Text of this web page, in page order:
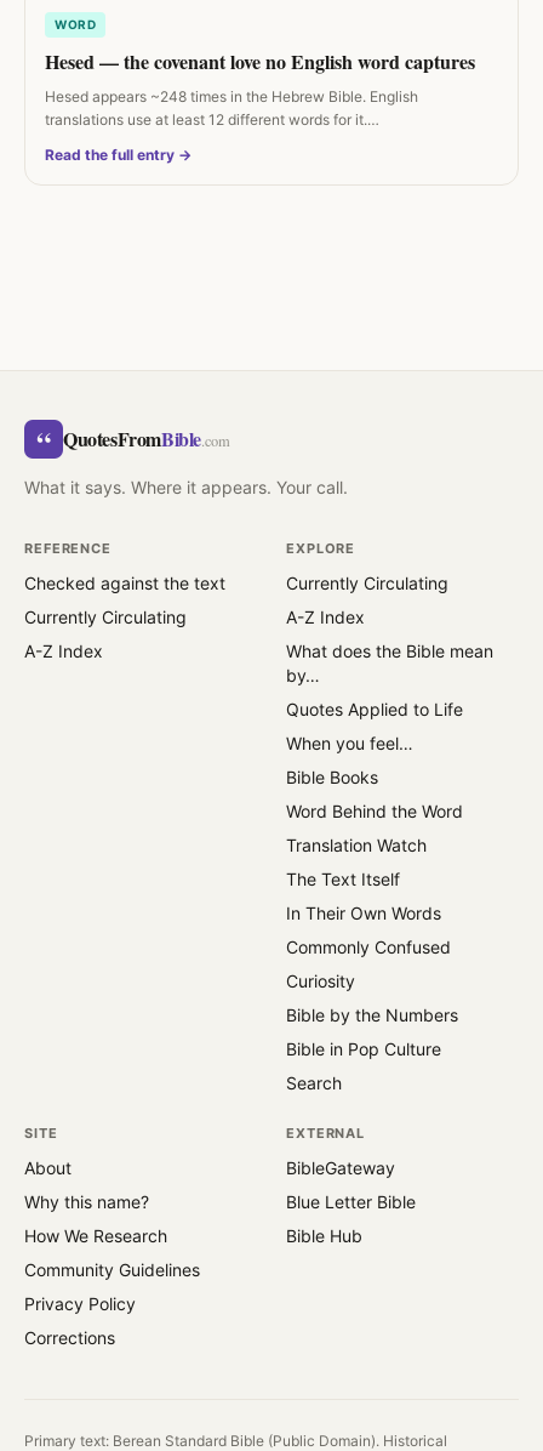
WORD
Hesed — the covenant love no English word captures
Hesed appears ~248 times in the Hebrew Bible. English
translations use at least 12 different words for it.…
Read the full entry →
“ QuotesFromBible.com
What it says. Where it appears. Your call.
REFERENCE
Checked against the text
Currently Circulating
A-Z Index
EXPLORE
Currently Circulating
A-Z Index
What does the Bible mean
by…
Quotes Applied to Life
When you feel…
Bible Books
Word Behind the Word
Translation Watch
The Text Itself
In Their Own Words
Commonly Confused
Curiosity
Bible by the Numbers
Bible in Pop Culture
Search
SITE
About
Why this name?
How We Research
Community Guidelines
Privacy Policy
Corrections
EXTERNAL
BibleGateway
Blue Letter Bible
Bible Hub
Primary text: Berean Standard Bible (Public Domain). Historical